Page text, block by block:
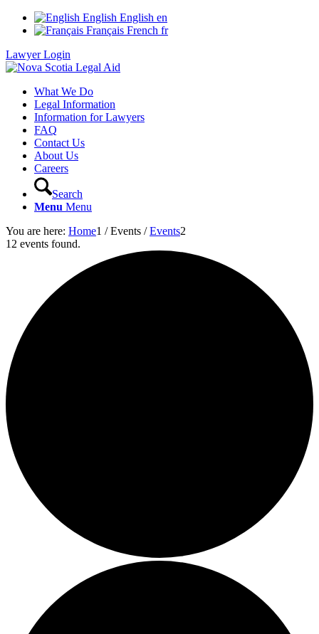
English English en
Français French fr
Lawyer Login
What We Do
Legal Information
Information for Lawyers
FAQ
Contact Us
About Us
Careers
Search
Menu Menu
You are here: Home1 / Events / Events2
12 events found.